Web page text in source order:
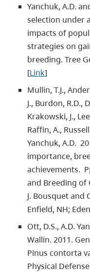
Yanchuk, A.D.
selection under
impacts of
strategies on
breeding. Tree
[Link]
Mullin, T.J.,
J., Burdon, R.D.,
Krakowski, J.,
Raffin, A.,
Yanchuk, A.D.
importance,
achievements.
and Breeding of
J. Bousquet and
Enfield, NH;
Ott, D.S., A.D.
Wallin. 2011.
Pinus contorta
Physical